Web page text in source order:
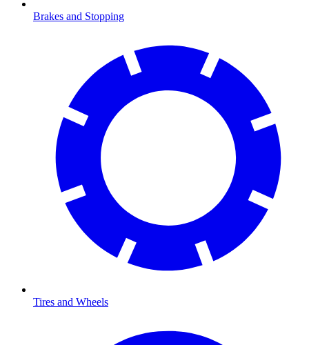
Brakes and Stopping
Tires and Wheels